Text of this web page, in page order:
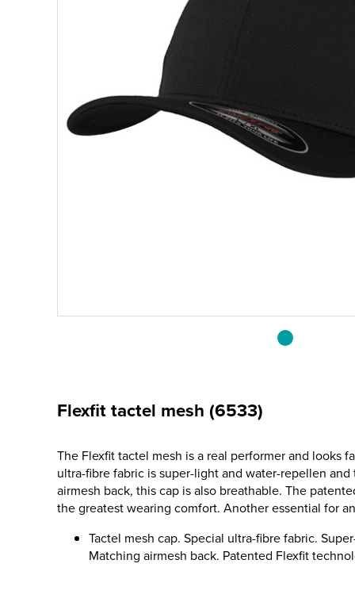
Flexfit tactel mesh (6533)
The Flexfit tactel mesh is a real performer and looks
ultra-fibre fabric is super-light and water-repellen
airmesh back, this cap is also breathable. The
the greatest wearing comfort. Another essential for
Tactel mesh cap. Special ultra-fibre fabric.
Matching airmesh back. Patented Flexfit